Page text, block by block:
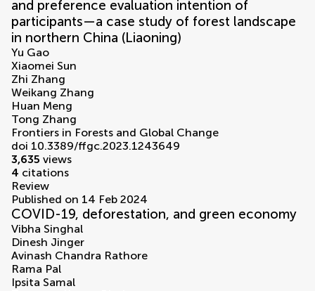
and preference evaluation intention of
participants—a case study of forest landscape
in northern China (Liaoning)
Yu Gao
Xiaomei Sun
Zhi Zhang
Weikang Zhang
Huan Meng
Tong Zhang
Frontiers in Forests and Global Change
doi 10.3389/ffgc.2023.1243649
3,635 views
4 citations
Review
Published on 14 Feb 2024
COVID-19, deforestation, and green economy
Vibha Singhal
Dinesh Jinger
Avinash Chandra Rathore
Rama Pal
Ipsita Samal